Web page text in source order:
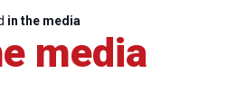
in the media
media